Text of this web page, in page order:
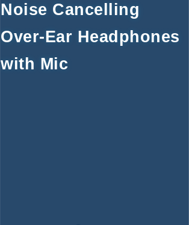
Noise Cancelling
Over-Ear Headphones
with Mic